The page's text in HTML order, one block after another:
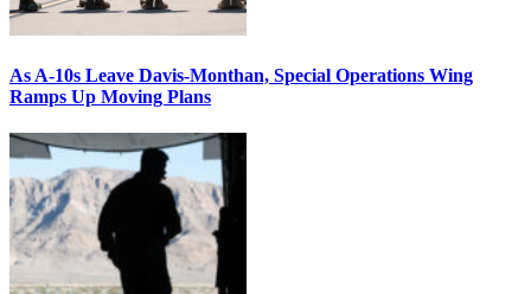
As A-10s Leave Davis-Monthan, Special Operations Wing
Ramps Up Moving Plans